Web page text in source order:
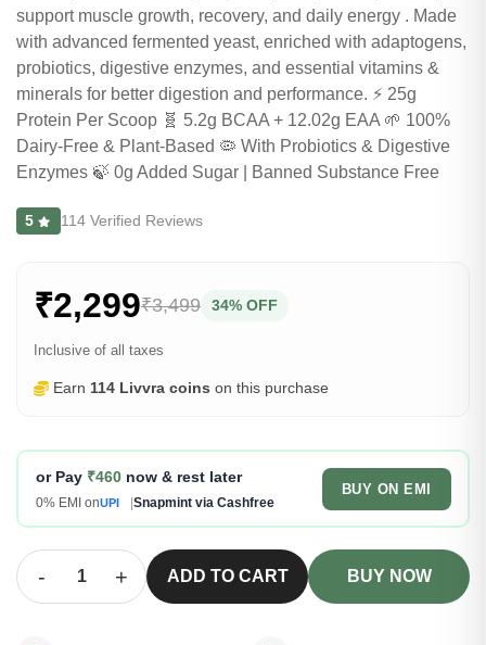
support muscle growth, recovery, and daily energy . Made
with advanced fermented yeast, enriched with adaptogens,
probiotics, digestive enzymes, and essential vitamins &
minerals for better digestion and performance. ⚡ 25g
Protein Per Scoop 🧬 5.2g BCAA + 12.02g EAA 🌱 100%
Dairy-Free & Plant-Based 🦠 With Probiotics & Digestive
Enzymes 🍃 0g Added Sugar | Banned Substance Free
5 114 Verified Reviews
₹2,299₹3,499 34% OFF
Inclusive of all taxes
Earn 114 Livvra coins on this purchase
or Pay ₹460now & rest later
0% EMI onUPI |Snapmint via Cashfree
BUY ON EMI
- + ADD TO CART BUY NOW